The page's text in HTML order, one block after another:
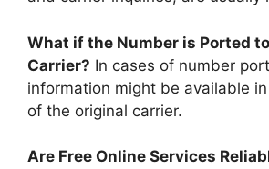
What if the Number is Ported
Carrier? In cases of number
information might be available
of the original carrier.
Are Free Online Services